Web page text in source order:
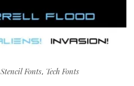
Stencil Fonts, Tech Fonts